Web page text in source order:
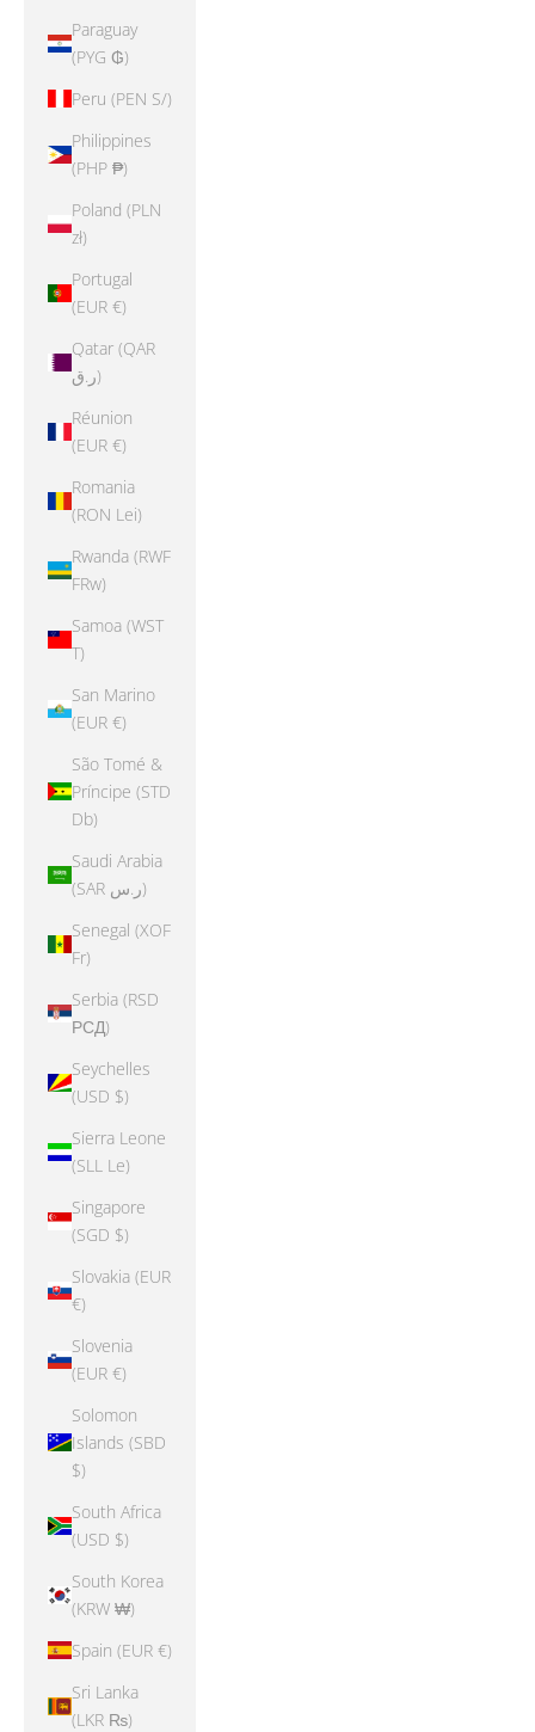
Paraguay
(PYG ₲)
Peru (PEN S/)
Philippines
(PHP ₱)
Poland (PLN
zł)
Portugal
(EUR €)
Qatar (QAR
ر.ق)
Réunion
(EUR €)
Romania
(RON Lei)
Rwanda (RWF
FRw)
Samoa (WST
T)
San Marino
(EUR €)
São Tomé &
Príncipe (STD
Db)
Saudi Arabia
(SAR ر.س)
Senegal (XOF
Fr)
Serbia (RSD
РСД)
Seychelles
(USD $)
Sierra Leone
(SLL Le)
Singapore
(SGD $)
Slovakia (EUR
€)
Slovenia
(EUR €)
Solomon
Islands (SBD
$)
South Africa
(USD $)
South Korea
(KRW ₩)
Spain (EUR €)
Sri Lanka
(LKR ₨)